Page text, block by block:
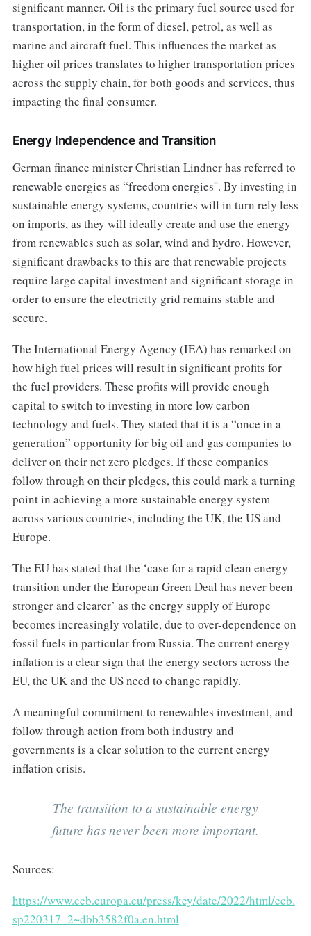
significant manner. Oil is the primary fuel source used for
transportation, in the form of diesel, petrol, as well as
marine and aircraft fuel. This influences the market as
higher oil prices translates to higher transportation prices
across the supply chain, for both goods and services, thus
impacting the final consumer.
Energy Independence and Transition
German finance minister Christian Lindner has referred to
renewable energies as “freedom energies''. By investing in
sustainable energy systems, countries will in turn rely less
on imports, as they will ideally create and use the energy
from renewables such as solar, wind and hydro. However,
significant drawbacks to this are that renewable projects
require large capital investment and significant storage in
order to ensure the electricity grid remains stable and
secure.
The International Energy Agency (IEA) has remarked on
how high fuel prices will result in significant profits for
the fuel providers. These profits will provide enough
capital to switch to investing in more low carbon
technology and fuels. They stated that it is a “once in a
generation” opportunity for big oil and gas companies to
deliver on their net zero pledges. If these companies
follow through on their pledges, this could mark a turning
point in achieving a more sustainable energy system
across various countries, including the UK, the US and
Europe.
The EU has stated that the ‘case for a rapid clean energy
transition under the European Green Deal has never been
stronger and clearer’ as the energy supply of Europe
becomes increasingly volatile, due to over-dependence on
fossil fuels in particular from Russia. The current energy
inflation is a clear sign that the energy sectors across the
EU, the UK and the US need to change rapidly.
A meaningful commitment to renewables investment, and
follow through action from both industry and
governments is a clear solution to the current energy
inflation crisis.
The transition to a sustainable energy
future has never been more important.
Sources:
https://www.ecb.europa.eu/press/key/date/2022/html/ecb.
sp220317_2~dbb3582f0a.en.html